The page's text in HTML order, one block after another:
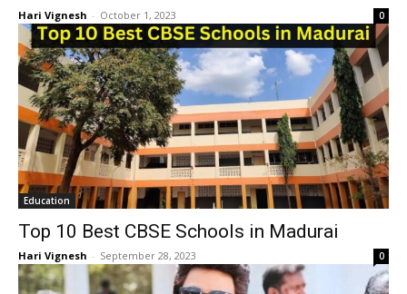
Hari Vignesh - October 1, 2023 0
Education
Top 10 Best CBSE Schools in Madurai
Hari Vignesh - September 28, 2023 0